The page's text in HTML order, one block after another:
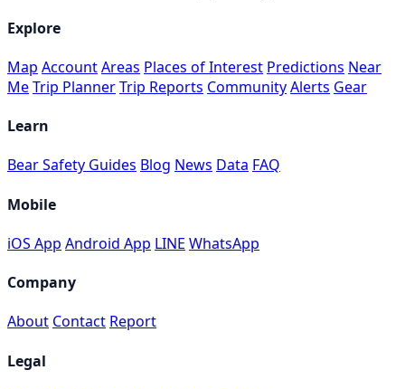
Explore
Map AccountAreas Places of Interest Predictions Near
MeTrip PlannerTrip Reports CommunityAlerts Gear
Learn
Bear Safety Guides Blog News Data FAQ
Mobile
iOS App Android App LINE WhatsApp
Company
About Contact Report
Legal